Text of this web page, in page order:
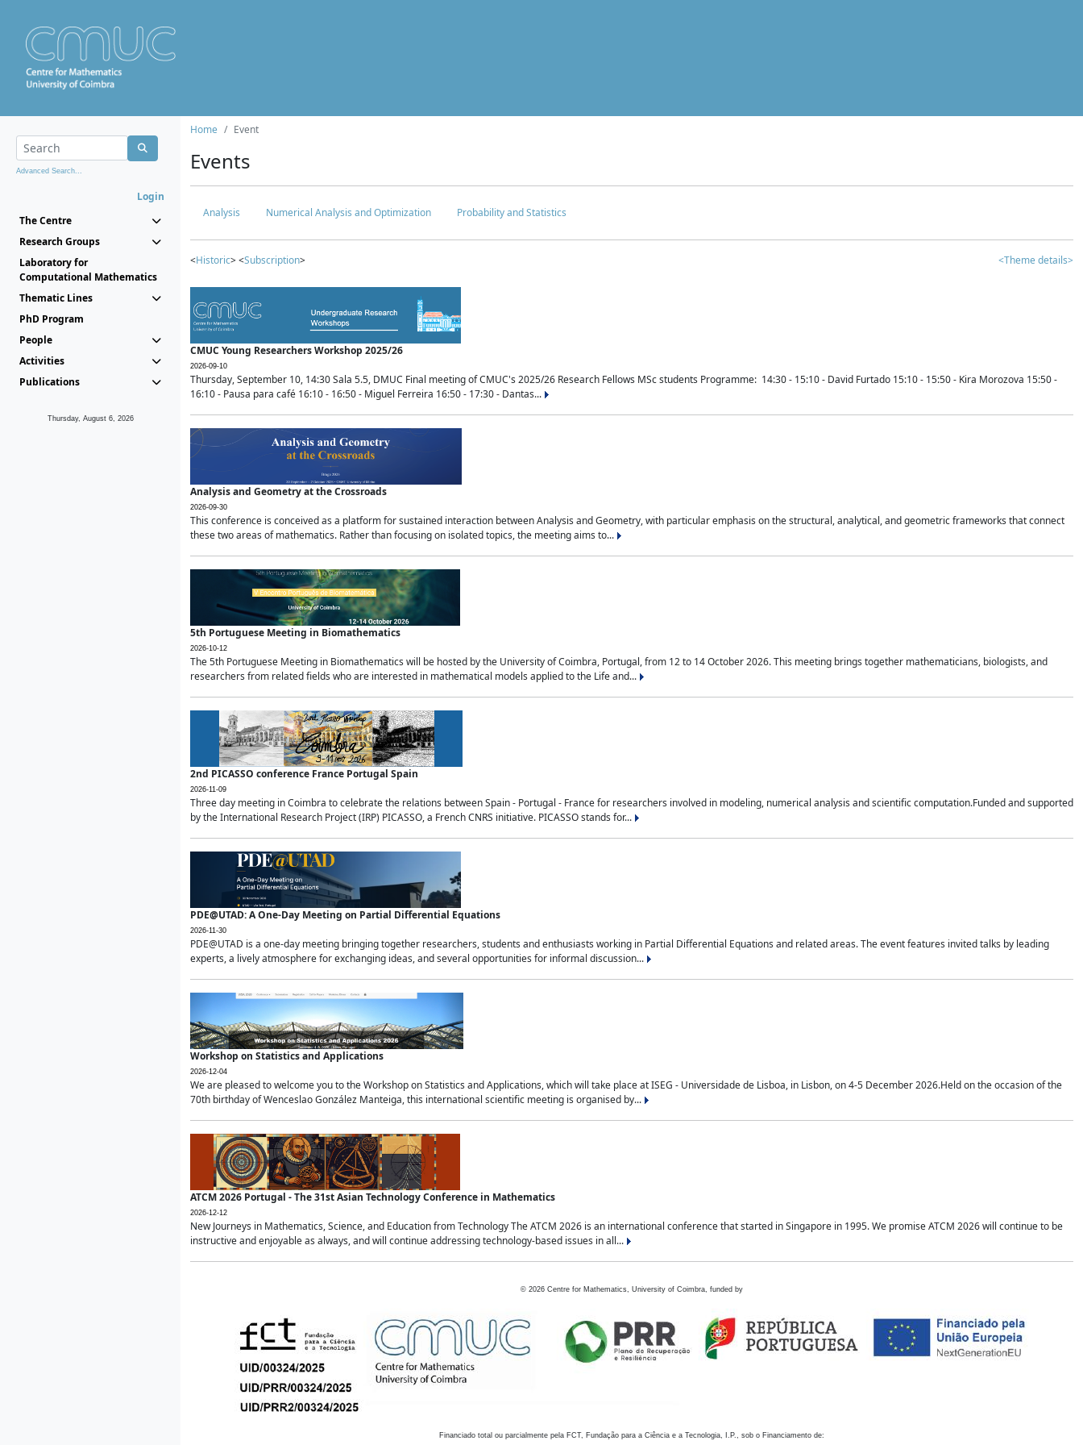
Advanced Search...
Login
The Centre
Research Groups
Laboratory for
Computational Mathematics
Thematic Lines
PhD Program
People
Activities
Publications
Thursday, August 6, 2026
Home Event
Events
Analysis Numerical Analysis and Optimization Probability and Statistics
<Historic> <Subscription> <Theme details>
CMUC Young Researchers Workshop 2025/26
2026-09-10
Thursday, September 10, 14:30 Sala 5.5, DMUC Final meeting of CMUC's 2025/26 Research Fellows MSc students Programme: 14:30 - 15:10 - David Furtado 15:10 - 15:50 - Kira Morozova 15:50 -
16:10 - Pausa para café 16:10 - 16:50 - Miguel Ferreira 16:50 - 17:30 - Dantas...
Analysis and Geometry at the Crossroads
2026-09-30
This conference is conceived as a platform for sustained interaction between Analysis and Geometry, with particular emphasis on the structural, analytical, and geometric frameworks that connect
these two areas of mathematics. Rather than focusing on isolated topics, the meeting aims to...
5th Portuguese Meeting in Biomathematics
2026-10-12
The 5th Portuguese Meeting in Biomathematics will be hosted by the University of Coimbra, Portugal, from 12 to 14 October 2026. This meeting brings together mathematicians, biologists, and
researchers from related fields who are interested in mathematical models applied to the Life and...
2nd PICASSO conference France Portugal Spain
2026-11-09
Three day meeting in Coimbra to celebrate the relations between Spain - Portugal - France for researchers involved in modeling, numerical analysis and scientific computation.Funded and supported
by the International Research Project (IRP) PICASSO, a French CNRS initiative. PICASSO stands for...
PDE@UTAD: A One-Day Meeting on Partial Differential Equations
2026-11-30
PDE@UTAD is a one-day meeting bringing together researchers, students and enthusiasts working in Partial Differential Equations and related areas. The event features invited talks by leading
experts, a lively atmosphere for exchanging ideas, and several opportunities for informal discussion...
Workshop on Statistics and Applications
2026-12-04
We are pleased to welcome you to the Workshop on Statistics and Applications, which will take place at ISEG - Universidade de Lisboa, in Lisbon, on 4-5 December 2026.Held on the occasion of the
70th birthday of Wenceslao González Manteiga, this international scientific meeting is organised by...
ATCM 2026 Portugal - The 31st Asian Technology Conference in Mathematics
2026-12-12
New Journeys in Mathematics, Science, and Education from Technology The ATCM 2026 is an international conference that started in Singapore in 1995. We promise ATCM 2026 will continue to be
instructive and enjoyable as always, and will continue addressing technology-based issues in all...
© 2026 Centre for Mathematics, University of Coimbra, funded by
Financiado total ou parcialmente pela FCT, Fundação para a Ciência e a Tecnologia, I.P., sob o Financiamento de: